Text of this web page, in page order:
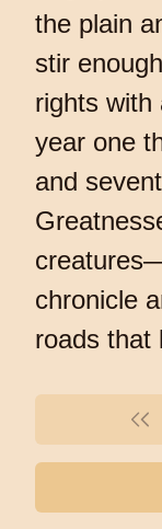
the plain
stir
rights with
year one
and
chronicle
roads that